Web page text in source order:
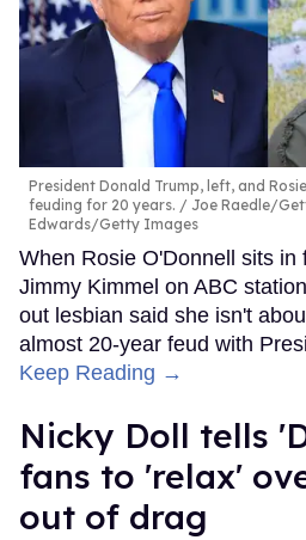
President Donald Trump, left, and
feuding for 20 years.
Joe Raedle/
Edwards/Getty Images
When Rosie O'Donnell sits in
Jimmy Kimmel on ABC
out lesbian said she isn't
almost 20-year feud with
Keep Reading →
Nicky Doll tells
fans to 'relax'
out of drag